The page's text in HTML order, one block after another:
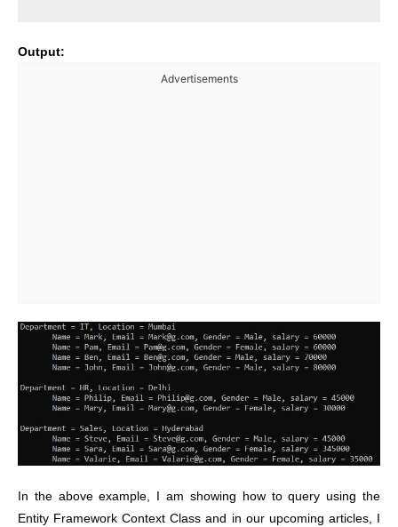
Output:
Advertisements
In the above example, I am showing how to query using the
Entity Framework Context Class and in our upcoming articles, I